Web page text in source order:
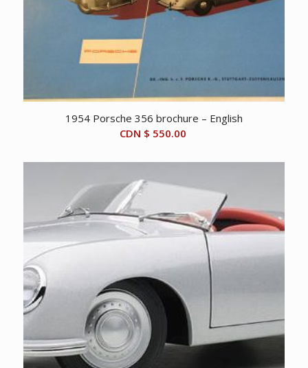
1954 Porsche 356 brochure – English
CDN $ 550.00